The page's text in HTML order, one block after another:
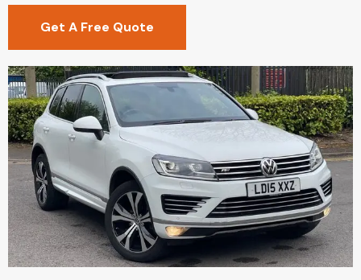
Get A Free Quote